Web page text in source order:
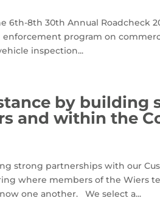
6th-8th 30th Annual Roadcheck
program on
inspection...
by building
and within the
strong partnerships with our
where members of the Wiers
one another. We select a...